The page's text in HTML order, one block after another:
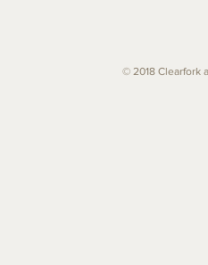
© 2018 Clearfork